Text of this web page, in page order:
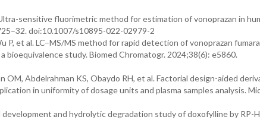
sensitive fluorimetric method for estimation of vonoprazan in
doi:10.1007/s10895-022-02979-2
P, et al. LC–MS/MS method for rapid detection of vonoprazan
bioequivalence study. Biomed Chromatogr. 2024;38(6): e5860.
OM, Abdelrahman KS, Obaydo RH, et al. Factorial design-aided
in uniformity of dosage units and plasma samples analysis.
and hydrolytic degradation study of doxofylline by RP-